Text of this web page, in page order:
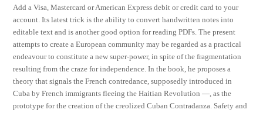
Add a Visa, Mastercard or American Express debit or credit card to your
account. Its latest trick is the ability to convert handwritten notes into
editable text and is another good option for reading PDFs. The present
attempts to create a European community may be regarded as a practical
endeavour to constitute a new super-power, in spite of the fragmentation
resulting from the craze for independence. In the book, he proposes a
theory that signals the French contredance, supposedly introduced in
Cuba by French immigrants fleeing the Haitian Revolution —, as the
prototype for the creation of the creolized Cuban Contradanza. Safety and